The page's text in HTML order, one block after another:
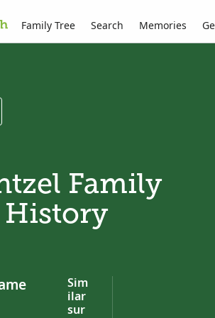
Family Tree Search Memories
Family
History
Sim
ilar
sur